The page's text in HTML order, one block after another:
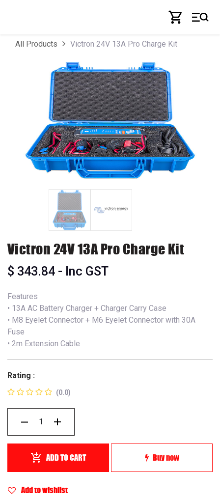
All Products Victron 24V 13A Pro Charge Kit
Victron 24V 13A Pro Charge Kit
$ 343.84 - Inc GST
Features
• 13A AC Battery Charger + Charger Carry Case
• M8 Eyelet Connector + M6 Eyelet Connector with 30A
Fuse
• 2m Extension Cable
Rating :
(0.0)
ADD TO CART Buy now
Add to wishlist